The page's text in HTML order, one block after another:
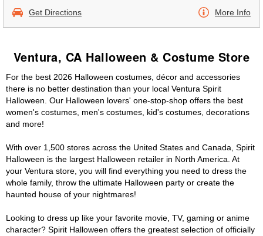
Get Directions More Info
Ventura, CA Halloween & Costume Store
For the best 2026 Halloween costumes, décor and accessories
there is no better destination than your local Ventura Spirit
Halloween. Our Halloween lovers' one-stop-shop offers the best
women's costumes, men's costumes, kid's costumes, decorations
and more!
With over 1,500 stores across the United States and Canada, Spirit
Halloween is the largest Halloween retailer in North America. At
your Ventura store, you will find everything you need to dress the
whole family, throw the ultimate Halloween party or create the
haunted house of your nightmares!
Looking to dress up like your favorite movie, TV, gaming or anime
character? Spirit Halloween offers the greatest selection of officially